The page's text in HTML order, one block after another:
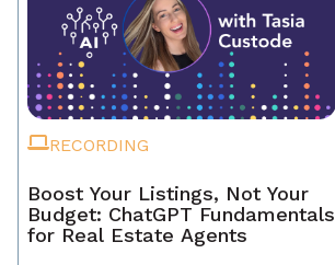
RECORDING
Boost Your Listings, Not Your
Budget: ChatGPT Fundamentals
for Real Estate Agents